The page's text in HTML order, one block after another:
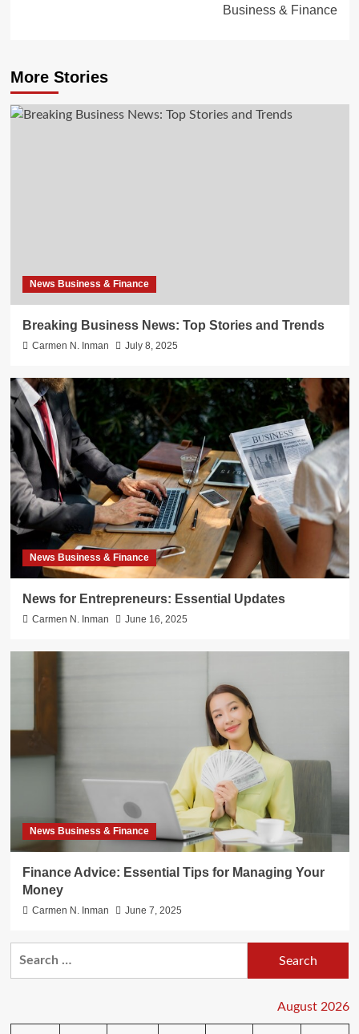
Business & Finance
More Stories
News Business & Finance
Breaking Business News: Top Stories and Trends
Carmen N. Inman July 8, 2025
News Business & Finance
News for Entrepreneurs: Essential Updates
Carmen N. Inman June 16, 2025
News Business & Finance
Finance Advice: Essential Tips for Managing Your
Money
Carmen N. Inman June 7, 2025
August 2026